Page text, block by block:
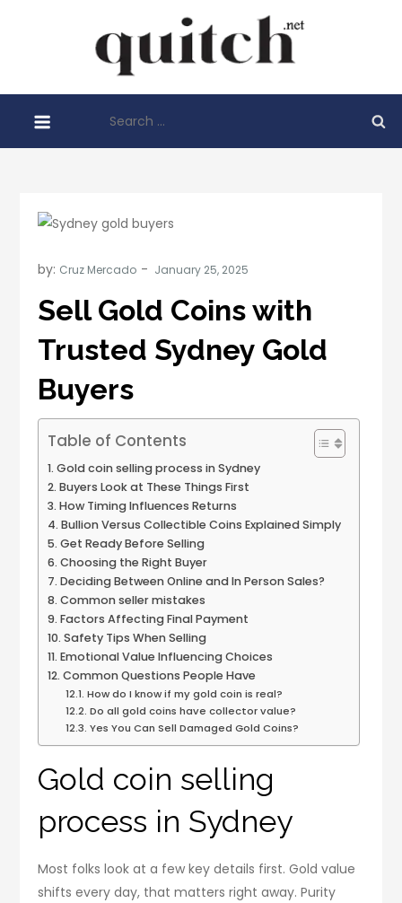
Before
Starting
for:
by: Cruz Mercado
Sell Gold Coins with
Trusted Sydney Gold
Buyers
Table of Contents
Gold coin selling process in Sydney
Buyers Look at These Things First
How Timing Influences Returns
Bullion Versus Collectible Coins Explained Simply
Get Ready Before Selling
Choosing the Right Buyer
Deciding Between Online and In Person Sales?
Common seller mistakes
Factors Affecting Final Payment
Safety Tips When Selling
Emotional Value Influencing Choices
Common Questions People Have
How do I know if my gold coin is real?
Do all gold coins have collector value?
Yes You Can Sell Damaged Gold Coins?
Gold coin selling
process in Sydney
Most folks look at a few key details first. Gold value
shifts every day, that matters right away. Purity